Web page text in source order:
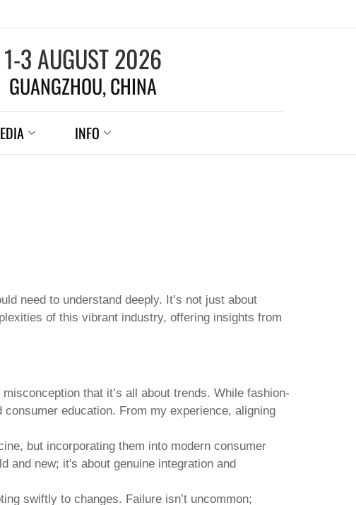
1-3 AUGUST 2026
GUANGZHOU, CHINA
INFO
need to understand deeply. It’s not just about
of this vibrant industry, offering insights from
that it’s all about trends. While fashion-
education. From my experience, aligning
but incorporating them into modern consumer
and new; it's about genuine integration and
swiftly to changes. Failure isn’t uncommon;